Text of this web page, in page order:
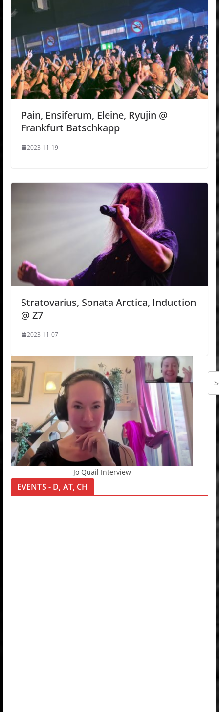
Pain, Ensiferum, Eleine, Ryujin @
Frankfurt Batschkapp
2023-11-19
Stratovarius, Sonata Arctica, Induction
@ Z7
2023-11-07
Jo Quail Interview
EVENTS - D, AT, CH